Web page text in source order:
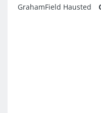
GrahamField Hausted